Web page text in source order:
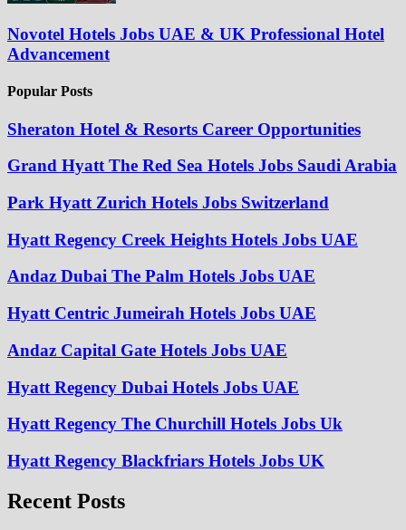
Novotel Hotels Jobs UAE & UK Professional Hotel
Advancement
Popular Posts
Sheraton Hotel & Resorts Career Opportunities
Grand Hyatt The Red Sea Hotels Jobs Saudi Arabia
Park Hyatt Zurich Hotels Jobs Switzerland
Hyatt Regency Creek Heights Hotels Jobs UAE
Andaz Dubai The Palm Hotels Jobs UAE
Hyatt Centric Jumeirah Hotels Jobs UAE
Andaz Capital Gate Hotels Jobs UAE
Hyatt Regency Dubai Hotels Jobs UAE
Hyatt Regency The Churchill Hotels Jobs Uk
Hyatt Regency Blackfriars Hotels Jobs UK
Recent Posts